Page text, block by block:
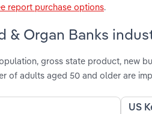
report purchase options.
& Organ Banks
gross state product, new
of adults aged 50 and older are
US